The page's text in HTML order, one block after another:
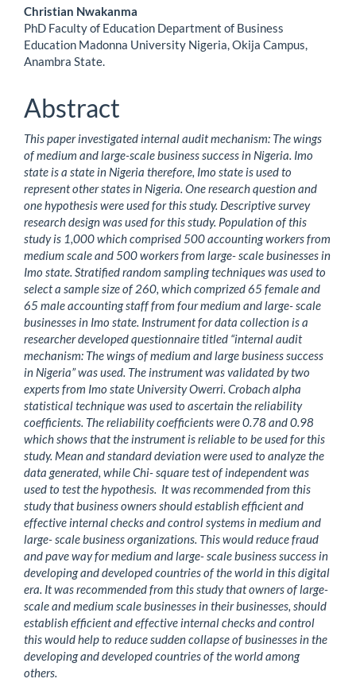
Main
Article
Content
Christian Nwakanma
PhD Faculty of Education Department of Business
Education Madonna University Nigeria, Okija Campus,
Anambra State.
Abstract
This paper investigated internal audit mechanism: The wings
of medium and large-scale business success in Nigeria. Imo
state is a state in Nigeria therefore, Imo state is used to
represent other states in Nigeria. One research question and
one hypothesis were used for this study. Descriptive survey
research design was used for this study. Population of this
study is 1,000 which comprised 500 accounting workers from
medium scale and 500 workers from large- scale businesses in
Imo state. Stratified random sampling techniques was used to
select a sample size of 260, which comprized 65 female and
65 male accounting staff from four medium and large- scale
businesses in Imo state. Instrument for data collection is a
researcher developed questionnaire titled “internal audit
mechanism: The wings of medium and large business success
in Nigeria” was used. The instrument was validated by two
experts from Imo state University Owerri. Crobach alpha
statistical technique was used to ascertain the reliability
coefficients. The reliability coefficients were 0.78 and 0.98
which shows that the instrument is reliable to be used for this
study. Mean and standard deviation were used to analyze the
data generated, while Chi- square test of independent was
used to test the hypothesis. It was recommended from this
study that business owners should establish efficient and
effective internal checks and control systems in medium and
large- scale business organizations. This would reduce fraud
and pave way for medium and large- scale business success in
developing and developed countries of the world in this digital
era. It was recommended from this study that owners of large-
scale and medium scale businesses in their businesses, should
establish efficient and effective internal checks and control
this would help to reduce sudden collapse of businesses in the
developing and developed countries of the world among
others.